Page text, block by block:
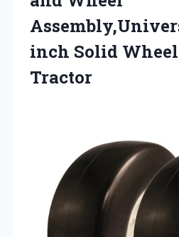
inch Solid
Tractor